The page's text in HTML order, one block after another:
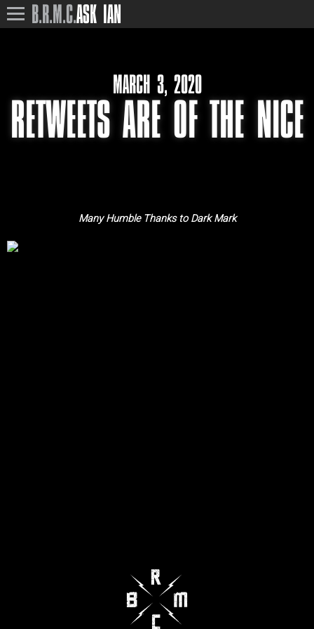
B.R.M.C.ASK IAN
MARCH 3, 2020
RETWEETS ARE OF THE NICE
Many Humble Thanks to Dark Mark